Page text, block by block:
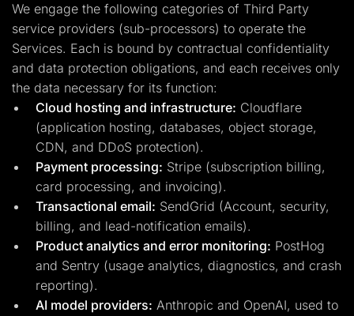
We engage the following categories of Third Party
service providers (sub-processors) to operate the
Services. Each is bound by contractual confidentiality
and data protection obligations, and each receives only
the data necessary for its function:
Cloud hosting and infrastructure: Cloudflare
(application hosting, databases, object storage,
CDN, and DDoS protection).
Payment processing: Stripe (subscription billing,
card processing, and invoicing).
Transactional email: SendGrid (Account, security,
billing, and lead-notification emails).
Product analytics and error monitoring: PostHog
and Sentry (usage analytics, diagnostics, and crash
reporting).
AI model providers: Anthropic and OpenAI, used to